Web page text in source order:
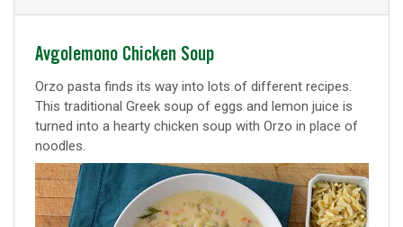
Classic
recipe
Avgolemono Chicken Soup
Orzo pasta finds its way into lots of different recipes.
This traditional Greek soup of eggs and lemon juice is
turned into a hearty chicken soup with Orzo in place of
noodles.